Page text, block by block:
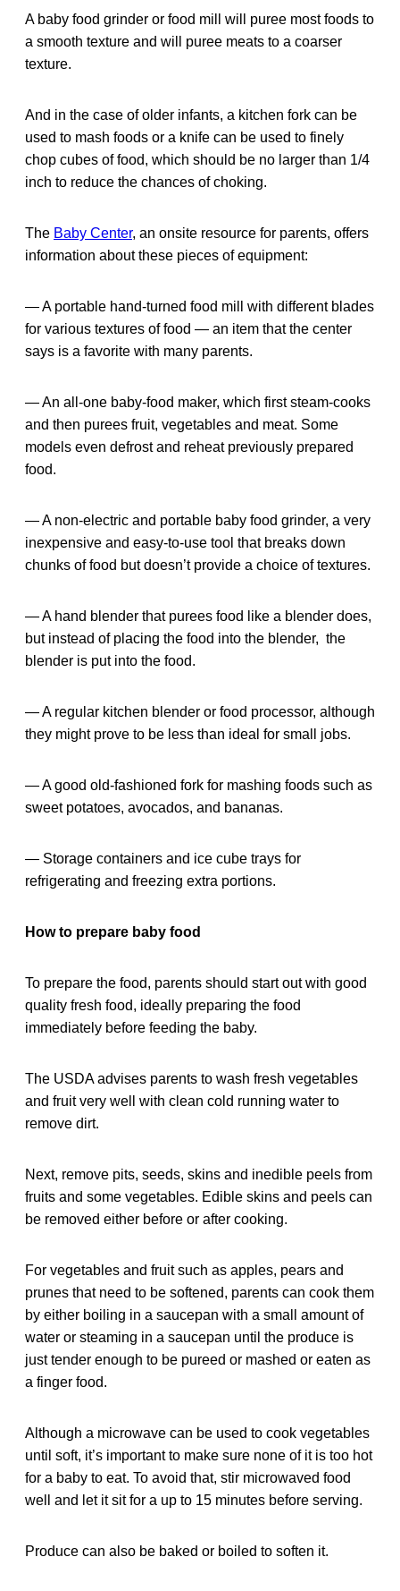
A baby food grinder or food mill will puree most foods to
a smooth texture and will puree meats to a coarser
texture.
And in the case of older infants, a kitchen fork can be
used to mash foods or a knife can be used to finely
chop cubes of food, which should be no larger than 1/4
inch to reduce the chances of choking.
The Baby Center, an onsite resource for parents, offers
information about these pieces of equipment:
— A portable hand-turned food mill with different blades
for various textures of food — an item that the center
says is a favorite with many parents.
— An all-one baby-food maker, which first steam-cooks
and then purees fruit, vegetables and meat. Some
models even defrost and reheat previously prepared
food.
— A non-electric and portable baby food grinder, a very
inexpensive and easy-to-use tool that breaks down
chunks of food but doesn’t provide a choice of textures.
— A hand blender that purees food like a blender does,
but instead of placing the food into the blender, the
blender is put into the food.
— A regular kitchen blender or food processor, although
they might prove to be less than ideal for small jobs.
— A good old-fashioned fork for mashing foods such as
sweet potatoes, avocados, and bananas.
— Storage containers and ice cube trays for
refrigerating and freezing extra portions.
How to prepare baby food
To prepare the food, parents should start out with good
quality fresh food, ideally preparing the food
immediately before feeding the baby.
The USDA advises parents to wash fresh vegetables
and fruit very well with clean cold running water to
remove dirt.
Next, remove pits, seeds, skins and inedible peels from
fruits and some vegetables. Edible skins and peels can
be removed either before or after cooking.
For vegetables and fruit such as apples, pears and
prunes that need to be softened, parents can cook them
by either boiling in a saucepan with a small amount of
water or steaming in a saucepan until the produce is
just tender enough to be pureed or mashed or eaten as
a finger food.
Although a microwave can be used to cook vegetables
until soft, it’s important to make sure none of it is too hot
for a baby to eat. To avoid that, stir microwaved food
well and let it sit for a up to 15 minutes before serving.
Produce can also be baked or boiled to soften it.